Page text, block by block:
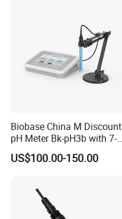
Biobase China M Discount
pH Meter Bk-pH3b with 7-
Inch Touch Screen for
Laboratory
US$100.00-150.00